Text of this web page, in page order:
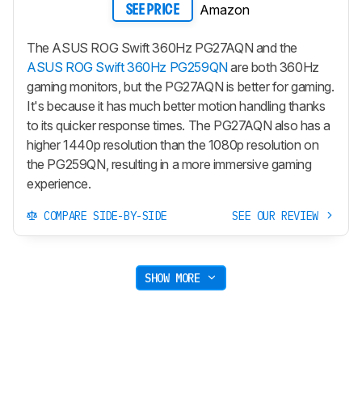
SEE PRICE Amazon
The ASUS ROG Swift 360Hz PG27AQN and the
ASUS ROG Swift 360Hz PG259QNare both 360Hz
gaming monitors, but the PG27AQN is better for gaming.
It's because it has much better motion handling thanks
to its quicker response times. The PG27AQN also has a
higher 1440p resolution than the 1080p resolution on
the PG259QN, resulting in a more immersive gaming
experience.
COMPARE SIDE-BY-SIDE SEE OUR REVIEW
SHOW MORE